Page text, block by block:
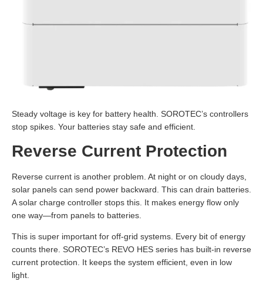
Steady voltage is key for battery health. SOROTEC’s controllers
stop spikes. Your batteries stay safe and efficient.
Reverse Current Protection
Reverse current is another problem. At night or on cloudy days,
solar panels can send power backward. This can drain batteries.
A solar charge controller stops this. It makes energy flow only
one way—from panels to batteries.
This is super important for off-grid systems. Every bit of energy
counts there. SOROTEC’s REVO HES series has built-in reverse
current protection. It keeps the system efficient, even in low
light.